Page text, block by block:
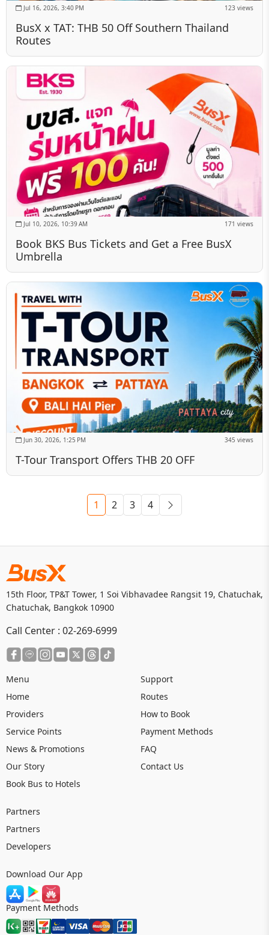
Jul 16, 2026, 3:40 PM 123 views
BusX x TAT: THB 50 Off Southern Thailand
Routes
Jul 10, 2026, 10:39 AM 171 views
Book BKS Bus Tickets and Get a Free BusX
Umbrella
Jun 30, 2026, 1:25 PM 345 views
T-Tour Transport Offers THB 20 OFF
1 2 3 4
15th Floor, TP&T Tower, 1 Soi Vibhavadee Rangsit 19, Chatuchak,
Chatuchak, Bangkok 10900
Call Center : 02-269-6999
Menu
Home
Providers
Service Points
News & Promotions
Our Story
Book Bus to Hotels
Support
Routes
How to Book
Payment Methods
FAQ
Contact Us
Partners
Partners
Developers
Download Our App
Payment Methods